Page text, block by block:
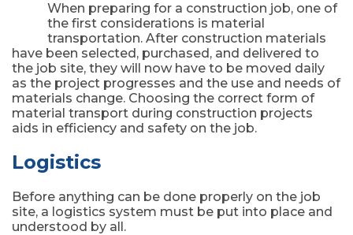
When preparing for a construction job, one of
the first considerations is material
transportation. After construction materials
have been selected, purchased, and delivered to
the job site, they will now have to be moved daily
as the project progresses and the use and needs of
materials change. Choosing the correct form of
material transport during construction projects
aids in efficiency and safety on the job.
Logistics
Before anything can be done properly on the job
site, a logistics system must be put into place and
understood by all.